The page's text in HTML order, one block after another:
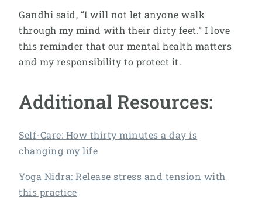
Gandhi said, “I will not let anyone walk
through my mind with their dirty feet.” I love
this reminder that our mental health matters
and my responsibility to protect it.
Additional Resources:
Self-Care: How thirty minutes a day is
changing my life
Yoga Nidra: Release stress and tension with
this practice